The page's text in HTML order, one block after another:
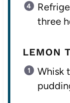
three
LEMON
Whisk